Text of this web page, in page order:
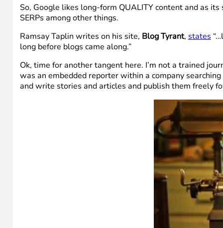
So, Google likes long-form QUALITY content and as
SERPs among other things.
Ramsay Taplin writes on his site, Blog Tyrant, states
long before blogs came along.”
Ok, time for another tangent here. I’m not a trained
was an embedded reporter within a company
and write stories and articles and publish them freely